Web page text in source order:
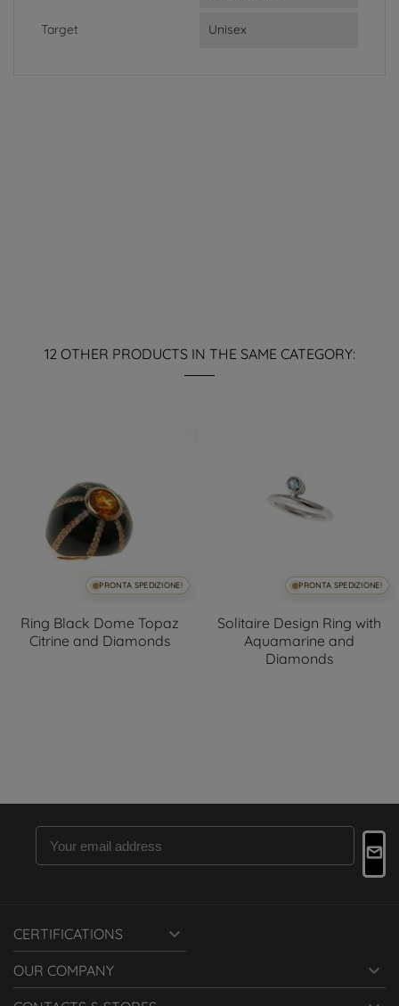
Target Unisex
12 OTHER PRODUCTS IN THE SAME CATEGORY:
PRONTA SPEDIZIONE!
Ring Black Dome Topaz
Citrine and Diamonds
PRONTA SPEDIZIONE!
Solitaire Design Ring with
Aquamarine and
Diamonds
CERTIFICATIONS 
OUR COMPANY 